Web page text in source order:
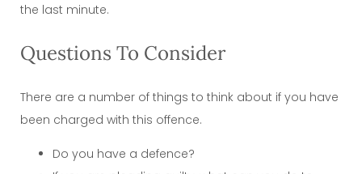
the last minute.
Questions To Consider
There are a number of things to think about if you have
been charged with this offence.
Do you have a defence?